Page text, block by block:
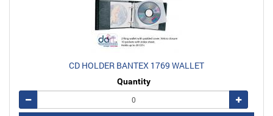
CD HOLDER BANTEX 1769 WALLET
Quantity
Remove
Add